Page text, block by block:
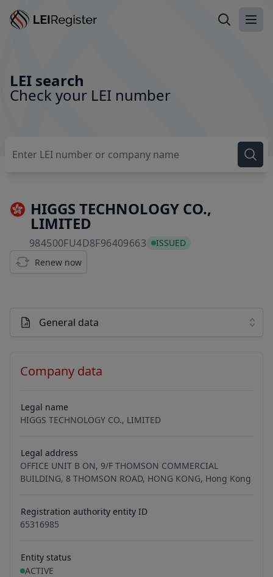
Search LEI
LEI search
Check your LEI number
HIGGS TECHNOLOGY CO.,
LIMITED
984500FU4D8F96409663 984500FU4D8F96409663
ISSUED
Renew now
General data
Company data
Legal name
HIGGS TECHNOLOGY CO., LIMITED
Legal address
OFFICE UNIT B ON, 9/F THOMSON COMMERCIAL
BUILDING, 8 THOMSON ROAD, HONG KONG, Hong Kong
Registration authority entity ID
65316985
Entity status
ACTIVE